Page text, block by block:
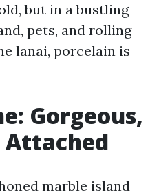
but in a bustling
pets, and rolling
lanai, porcelain is
Gorgeous,
marble island